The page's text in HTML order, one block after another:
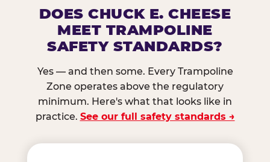
DOES CHUCK E. CHEESE
MEET TRAMPOLINE
SAFETY STANDARDS?
Yes — and then some. Every Trampoline
Zone operates above the regulatory
minimum. Here's what that looks like in
practice. See our full safety standards →